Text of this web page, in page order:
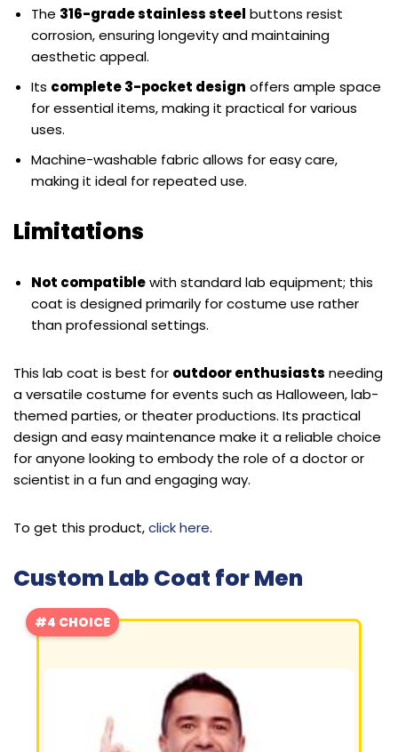
The 316-grade stainless steel buttons resist
corrosion, ensuring longevity and maintaining
aesthetic appeal.
Its complete 3-pocket design offers ample space
for essential items, making it practical for various
uses.
Machine-washable fabric allows for easy care,
making it ideal for repeated use.
Limitations
Not compatiblewith standard lab equipment; this
coat is designed primarily for costume use rather
than professional settings.
This lab coat is best for outdoor enthusiasts needing
a versatile costume for events such as Halloween, lab-
themed parties, or theater productions. Its practical
design and easy maintenance make it a reliable choice
for anyone looking to embody the role of a doctor or
scientist in a fun and engaging way.
To get this product,click here.
Custom Lab Coat for Men
#4 CHOICE